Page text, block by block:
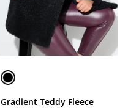
Gradient Teddy Fleece